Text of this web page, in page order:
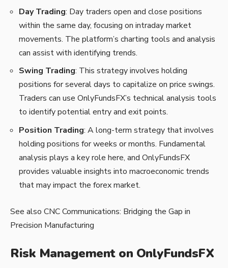
Day Trading: Day traders open and close positions
within the same day, focusing on intraday market
movements. The platform’s charting tools and analysis
can assist with identifying trends.
Swing Trading: This strategy involves holding
positions for several days to capitalize on price swings.
Traders can use OnlyFundsFX’s technical analysis tools
to identify potential entry and exit points.
Position Trading: A long-term strategy that involves
holding positions for weeks or months. Fundamental
analysis plays a key role here, and OnlyFundsFX
provides valuable insights into macroeconomic trends
that may impact the forex market.
See also CNC Communications: Bridging the Gap in
Precision Manufacturing
Risk Management on OnlyFundsFX